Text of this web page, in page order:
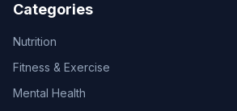
Categories
Nutrition
Fitness & Exercise
Mental Health